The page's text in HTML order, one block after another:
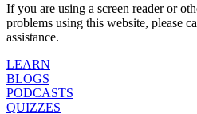
If you are using a screen reader or
problems using this website, please
assistance.
LEARN
BLOGS
PODCASTS
QUIZZES